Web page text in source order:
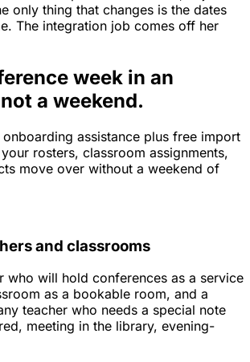
only thing that changes is the dates
The integration job comes off her
week in an
a weekend.
assistance plus free import
rosters, classroom assignments,
move over without a weekend of
and classrooms
who will hold conferences as a service
as a bookable room, and a
teacher who needs a special note
meeting in the library, evening-